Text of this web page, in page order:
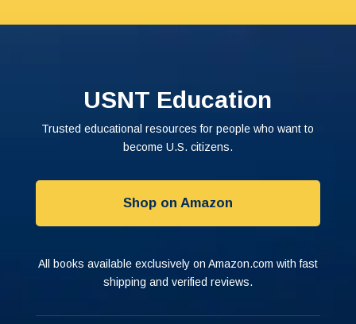
USNT Education
Trusted educational resources for people who want to
become U.S. citizens.
Shop on Amazon
All books available exclusively on Amazon.com with fast
shipping and verified reviews.